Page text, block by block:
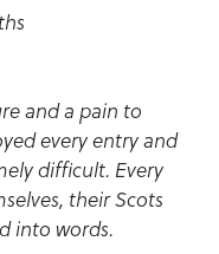
and a pain to
every entry and
difficult. Every
their Scots
into words.